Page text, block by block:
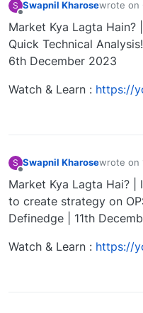
S Swapnil Kharosewrote on
last
Market Kya Lagta Hain?
Quick Technical
6th December 2023
Watch & Learn : https://
S Swapnil Kharosewrote on
last
Market Kya Lagta Hai?
to create strategy on
Definedge | 11th
Watch & Learn : https://